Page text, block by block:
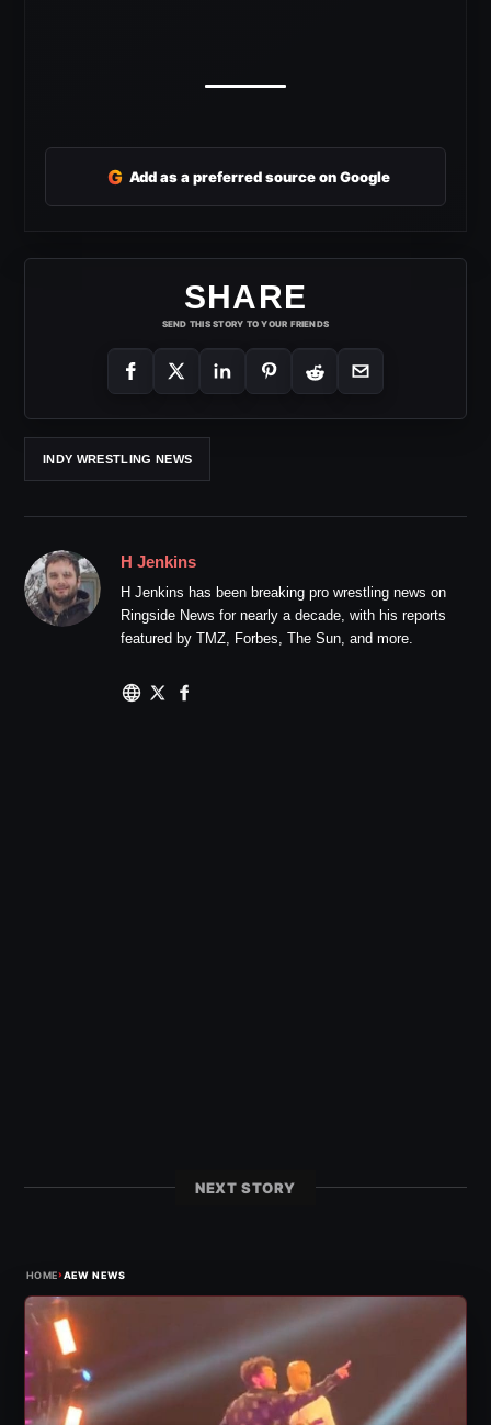
G Add as a preferred source on Google
SHARE
SEND THIS STORY TO YOUR FRIENDS
INDY WRESTLING NEWS
H Jenkins
H Jenkins has been breaking pro wrestling news on
Ringside News for nearly a decade, with his reports
featured by TMZ, Forbes, The Sun, and more.
NEXT STORY
HOME›AEW NEWS